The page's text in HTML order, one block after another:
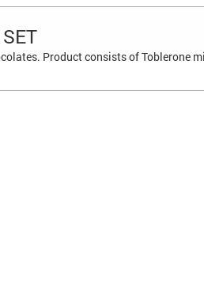
Product consists of Toblerone